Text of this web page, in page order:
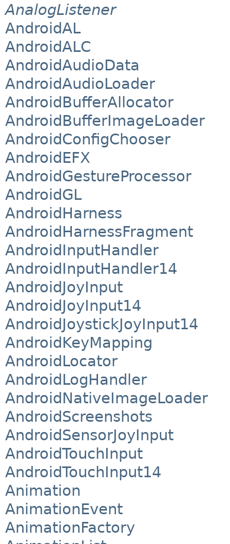
AnalogListener
AndroidAL
AndroidALC
AndroidAudioData
AndroidAudioLoader
AndroidBufferAllocator
AndroidBufferImageLoader
AndroidConfigChooser
AndroidEFX
AndroidGestureProcessor
AndroidGL
AndroidHarness
AndroidHarnessFragment
AndroidInputHandler
AndroidInputHandler14
AndroidJoyInput
AndroidJoyInput14
AndroidJoystickJoyInput14
AndroidKeyMapping
AndroidLocator
AndroidLogHandler
AndroidNativeImageLoader
AndroidScreenshots
AndroidSensorJoyInput
AndroidTouchInput
AndroidTouchInput14
Animation
AnimationEvent
AnimationFactory